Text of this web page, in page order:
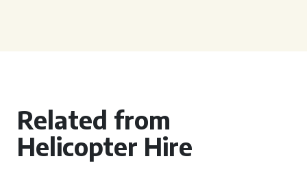
Related from
Helicopter Hire